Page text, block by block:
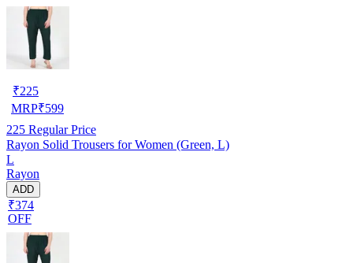
₹225
MRP₹599
225 Regular Price
Rayon Solid Trousers for Women (Green, L)
L
Rayon
ADD
₹374
OFF